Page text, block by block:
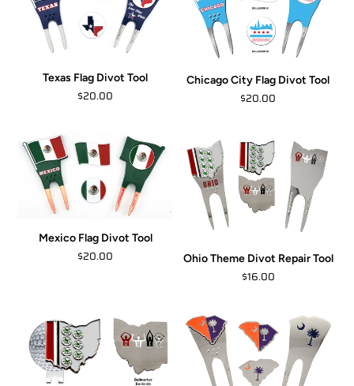
Texas Flag Divot Tool
$20.00
Chicago City Flag Divot Tool
$20.00
Mexico Flag Divot Tool
$20.00 Ohio Theme Divot Repair Tool
$16.00